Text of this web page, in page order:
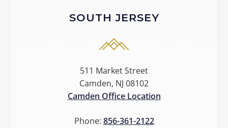
SOUTH JERSEY
511 Market Street
Camden, NJ 08102
Camden Office Location
Phone: 856-361-2122